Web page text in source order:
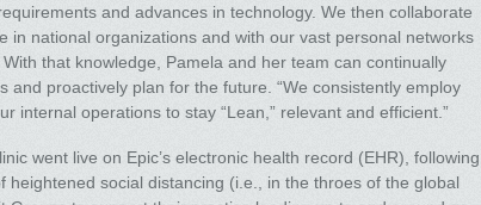
and advances in technology. We then collaborate
in national organizations and with our vast personal networks
that knowledge, Pamela and her team can continually
proactively plan for the future. “We consistently employ
internal operations to stay “Lean,” relevant and efficient.”
went live on Epic’s electronic health record (EHR), following
heightened social distancing (i.e., in the throes of the global